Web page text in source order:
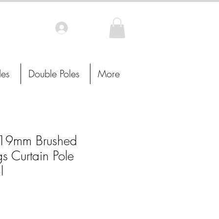
Brushed
Curtain Pole
Double Poles More